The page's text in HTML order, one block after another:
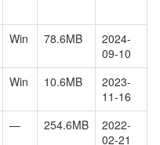
Win 78.6MB
2024-
09-10
Win 10.6MB
2023-
11-16
— 254.6MB
2022-
02-21